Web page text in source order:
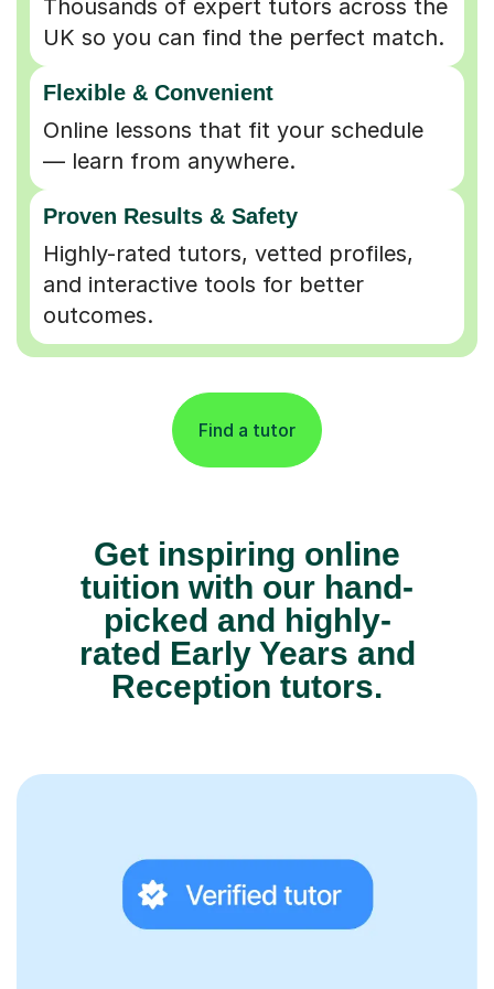
Thousands of expert tutors across the
UK so you can find the perfect match.
Flexible & Convenient
Online lessons that fit your schedule
— learn from anywhere.
Proven Results & Safety
Highly-rated tutors, vetted profiles,
and interactive tools for better
outcomes.
Find a tutor
Get inspiring online
tuition with our hand-
picked and highly-
rated Early Years and
Reception tutors.